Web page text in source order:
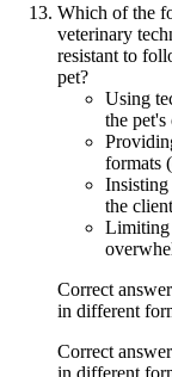
Which of the
veterinary
resistant to
pet?
Using
the
formats
the
Limiting
Correct
in different
Correct
in different